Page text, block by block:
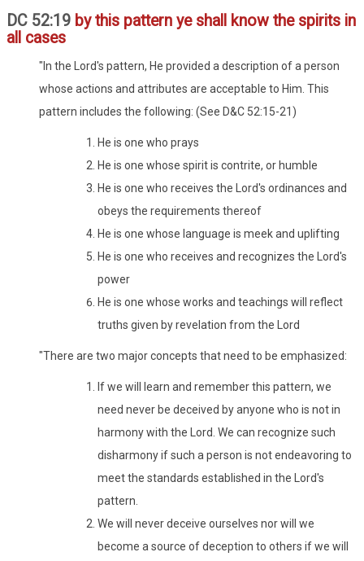
DC 52:19 by this pattern ye shall know the spirits in
all cases
"In the Lord's pattern, He provided a description of a person
whose actions and attributes are acceptable to Him. This
pattern includes the following: (See D&C 52:15-21)
He is one who prays
He is one whose spirit is contrite, or humble
He is one who receives the Lord's ordinances and
obeys the requirements thereof
He is one whose language is meek and uplifting
He is one who receives and recognizes the Lord's
power
He is one whose works and teachings will reflect
truths given by revelation from the Lord
"There are two major concepts that need to be emphasized:
If we will learn and remember this pattern, we
need never be deceived by anyone who is not in
harmony with the Lord. We can recognize such
disharmony if such a person is not endeavoring to
meet the standards established in the Lord's
pattern.
We will never deceive ourselves nor will we
become a source of deception to others if we will